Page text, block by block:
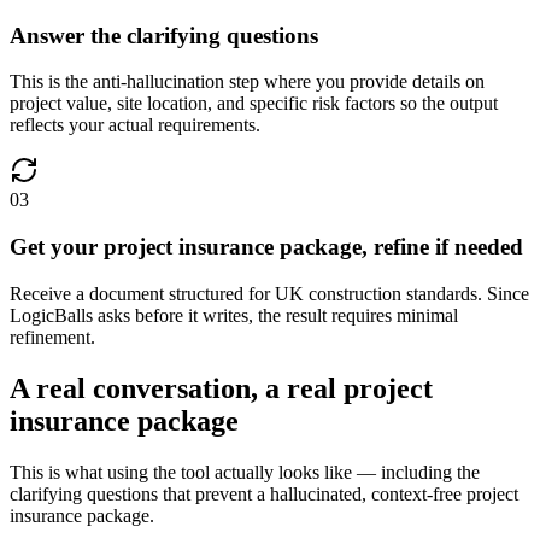
Answer the clarifying questions
This is the anti-hallucination step where you provide details on
project value, site location, and specific risk factors so the output
reflects your actual requirements.
03
Get your project insurance package, refine if needed
Receive a document structured for UK construction standards. Since
LogicBalls asks before it writes, the result requires minimal
refinement.
A real conversation, a real project
insurance package
This is what using the tool actually looks like — including the
clarifying questions that prevent a hallucinated, context-free project
insurance package.